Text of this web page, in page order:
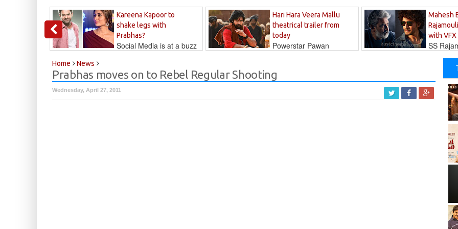
Kareena Kapoor to
shake legs with
Prabhas?
Social Media is at a buzz
Hari Hara Veera Mallu
theatrical trailer from
today
Powerstar Pawan
Mahesh
with
SS
Home News
Prabhas moves on to Rebel Regular Shooting
Wednesday, April 27, 2011